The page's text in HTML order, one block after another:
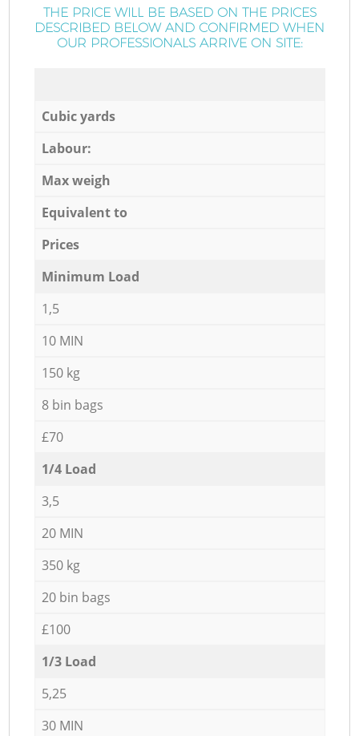
THE PRICE WILL BE BASED ON THE PRICES
DESCRIBED BELOW AND CONFIRMED WHEN
OUR PROFESSIONALS ARRIVE ON SITE:
Cubic yards
Labour:
Max weigh
Equivalent to
Prices
Minimum Load
1,5
10 MIN
150 kg
8 bin bags
£70
1/4 Load
3,5
20 MIN
350 kg
20 bin bags
£100
1/3 Load
5,25
30 MIN